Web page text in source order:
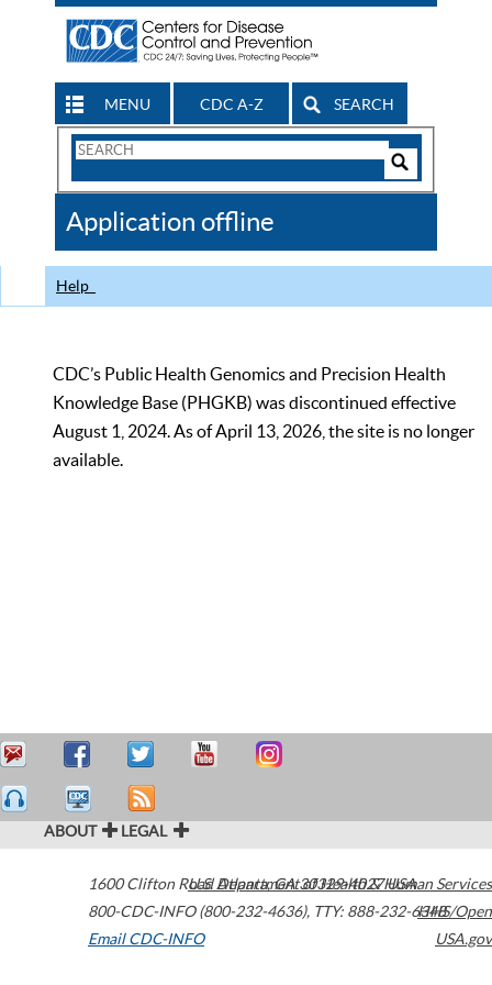
MENU CDC A-Z SEARCH
Search
CDC
Application offline
Help
CDC’s Public Health Genomics and Precision Health
Knowledge Base (PHGKB) was discontinued effective
August 1, 2024. As of April 13, 2026, the site is no longer
available.
ABOUT LEGAL
1600 Clifton Road Atlanta,GA30329-4027USA
800-CDC-INFO (800-232-4636), TTY: 888-232-6348
Email CDC-INFO
U.S. Department of Health & Human Services
HHS/Open
USA.gov